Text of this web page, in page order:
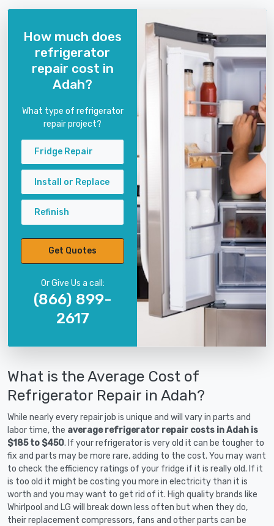
How much does
refrigerator
repair cost in
Adah?
What type of refrigerator
repair project?
Fridge Repair
Install or Replace
Refinish
Get Quotes
Or Give Us a call:
(866) 899-
2617
What is the Average Cost of
Refrigerator Repair in Adah?
While nearly every repair job is unique and will vary in parts and
labor time, the average refrigerator repair costs in Adah is
$185 to $450. If your refrigerator is very old it can be tougher to
fix and parts may be more rare, adding to the cost. You may want
to check the efficiency ratings of your fridge if it is really old. If it
is too old it might be costing you more in electricity than it is
worth and you may want to get rid of it. High quality brands like
Whirlpool and LG will break down less often but when they do,
their replacement compressors, fans and other parts can be